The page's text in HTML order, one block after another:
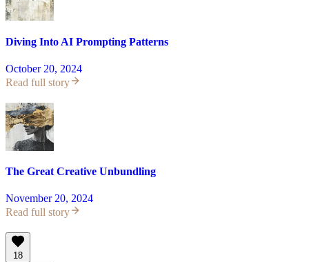
Diving Into AI Prompting Patterns
October 20, 2024
Read full story
The Great Creative Unbundling
November 20, 2024
Read full story
18